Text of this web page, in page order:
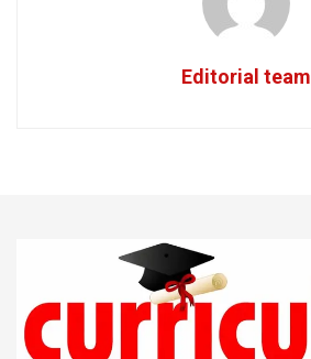
Editorial team